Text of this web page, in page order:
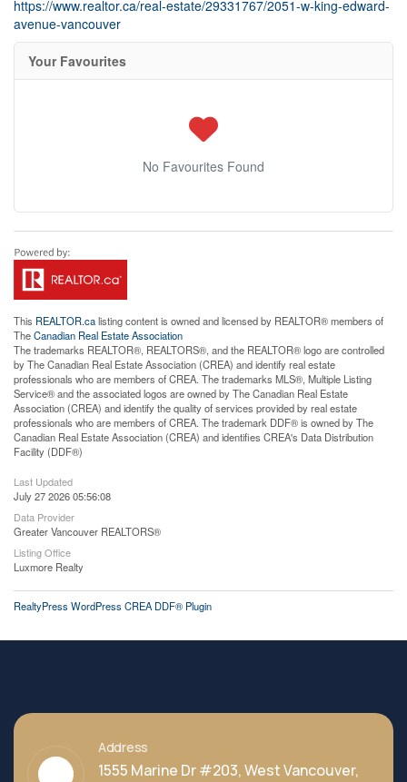
https://www.realtor.ca/real-estate/29331767/2051-w-king-edward-
avenue-vancouver
Your Favourites
No Favourites Found
This REALTOR.calisting content is owned and licensed by REALTOR® members of
TheCanadian Real Estate Association
The trademarks REALTOR®, REALTORS®, and the REALTOR® logo are controlled
by The Canadian Real Estate Association (CREA) and identify real estate
professionals who are members of CREA. The trademarks MLS®, Multiple Listing
Service® and the associated logos are owned by The Canadian Real Estate
Association (CREA) and identify the quality of services provided by real estate
professionals who are members of CREA. The trademark DDF® is owned by The
Canadian Real Estate Association (CREA) and identifies CREA's Data Distribution
Facility (DDF®)
Last Updated
July 27 2026 05:56:08
Data Provider
Greater Vancouver REALTORS®
Listing Office
Luxmore Realty
RealtyPress WordPress CREA DDF® Plugin
Address
1555 Marine Dr #203, West Vancouver,